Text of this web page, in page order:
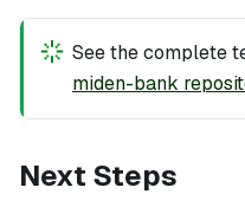
See the complete
miden-bank
Next Steps